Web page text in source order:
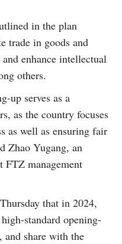
in the plan
trade in goods and
enhance intellectual
others.
up serves as a
as the country focuses
as well as ensuring fair
Zhao Yugang, an
management
that in 2024,
standard opening-
and share with the